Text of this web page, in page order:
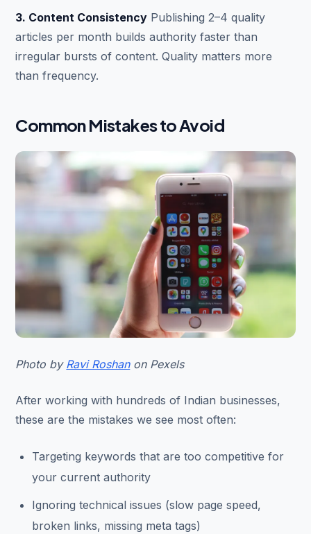
3. Content Consistency Publishing 2–4 quality
articles per month builds authority faster than
irregular bursts of content. Quality matters more
than frequency.
Common Mistakes to Avoid
Photo by Ravi Roshanon Pexels
After working with hundreds of Indian businesses,
these are the mistakes we see most often:
Targeting keywords that are too competitive for
your current authority
Ignoring technical issues (slow page speed,
broken links, missing meta tags)